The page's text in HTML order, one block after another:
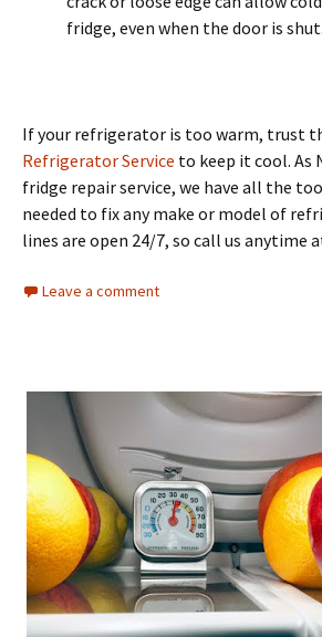
fridge, even when the door is shut.
If your refrigerator is too warm, trust
Refrigerator Service to keep it cool. As
fridge repair service, we have all the
needed to fix any make or model of
lines are open 24/7, so call us anytime
Leave a comment